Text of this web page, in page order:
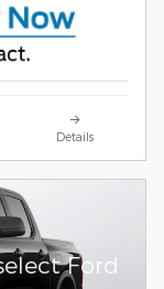
Details
Ford